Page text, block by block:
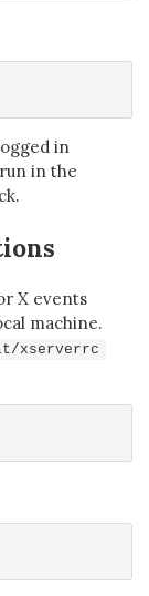
in
in the
X events
machine.
xserverrc